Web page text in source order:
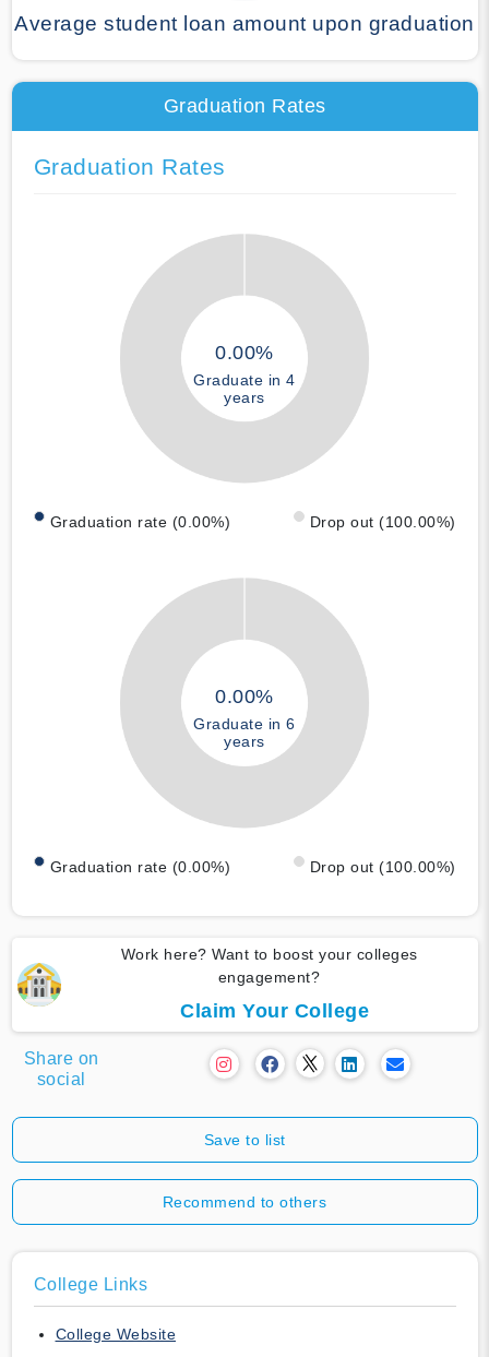
Average student loan amount upon graduation
Graduation Rates
Graduation Rates
0.00%
Graduate in 4
years
Graduation rate (0.00%) Drop out (100.00%)
0.00%
Graduate in 6
years
Graduation rate (0.00%) Drop out (100.00%)
Work here? Want to boost your colleges
engagement?
Claim Your College
Share on
social
Save to list
Recommend to others
College Links
College Website